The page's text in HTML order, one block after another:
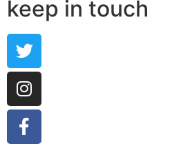
keep in touch